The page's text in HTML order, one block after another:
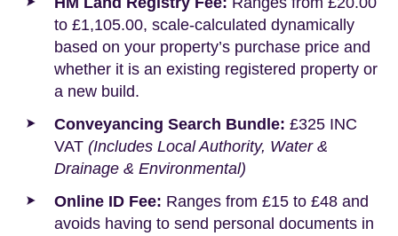
to £1,105.00, scale-calculated dynamically
based on your property’s purchase price and
whether it is an existing registered property or
a new build.
Conveyancing Search Bundle: £325 INC
VAT (Includes Local Authority, Water &
Drainage & Environmental)
Online ID Fee: Ranges from £15 to £48 and
avoids having to send personal documents in